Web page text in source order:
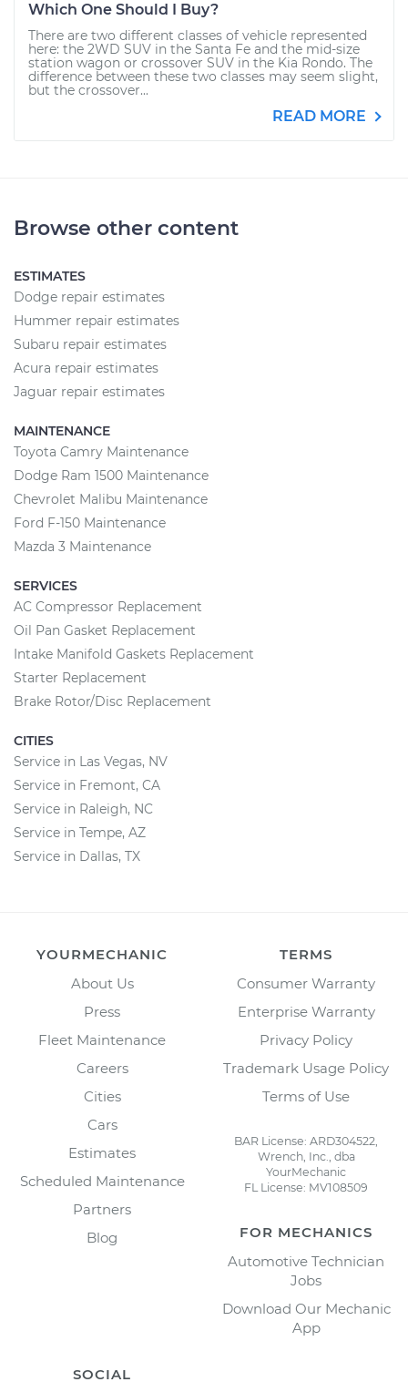
Which One Should I Buy?
There are two different classes of vehicle represented
here: the 2WD SUV in the Santa Fe and the mid-size
station wagon or crossover SUV in the Kia Rondo. The
difference between these two classes may seem slight,
but the crossover...
READ MORE
Browse other content
ESTIMATES
Dodge repair estimates
Hummer repair estimates
Subaru repair estimates
Acura repair estimates
Jaguar repair estimates
MAINTENANCE
Toyota Camry Maintenance
Dodge Ram 1500 Maintenance
Chevrolet Malibu Maintenance
Ford F-150 Maintenance
Mazda 3 Maintenance
SERVICES
AC Compressor Replacement
Oil Pan Gasket Replacement
Intake Manifold Gaskets Replacement
Starter Replacement
Brake Rotor/Disc Replacement
CITIES
Service in Las Vegas, NV
Service in Fremont, CA
Service in Raleigh, NC
Service in Tempe, AZ
Service in Dallas, TX
YOURMECHANIC
About Us
Press
Fleet Maintenance
Careers
Cities
Cars
Estimates
Scheduled Maintenance
Partners
Blog
TERMS
Consumer Warranty
Enterprise Warranty
Privacy Policy
Trademark Usage Policy
Terms of Use
BAR License: ARD304522,
Wrench, Inc., dba
YourMechanic
FL License: MV108509
FOR MECHANICS
Automotive Technician
Jobs
Download Our Mechanic
App
SOCIAL